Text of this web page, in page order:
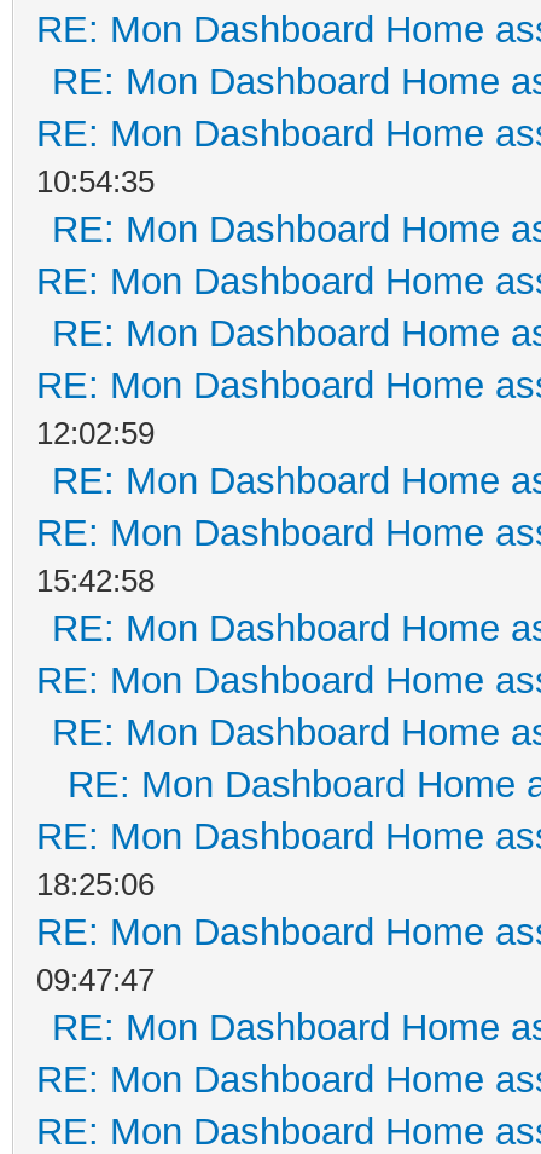
RE: Mon Dashboard Home
RE: Mon Dashboard Home
RE: Mon Dashboard Home
10:54:35
RE: Mon Dashboard Home
RE: Mon Dashboard Home
RE: Mon Dashboard Home
RE: Mon Dashboard Home
12:02:59
RE: Mon Dashboard Home
RE: Mon Dashboard Home
15:42:58
RE: Mon Dashboard Home
RE: Mon Dashboard Home
RE: Mon Dashboard Home
RE: Mon Dashboard Home
RE: Mon Dashboard Home
18:25:06
RE: Mon Dashboard Home
09:47:47
RE: Mon Dashboard Home
RE: Mon Dashboard Home
RE: Mon Dashboard Home